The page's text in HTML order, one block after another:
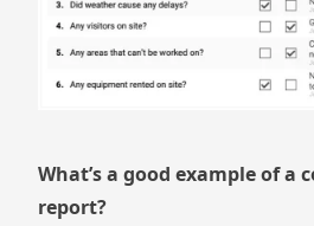
What’s a good example of a
report?